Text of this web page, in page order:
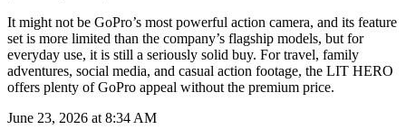
It might not be GoPro’s most powerful action camera, and its feature
set is more limited than the company’s flagship models, but for
everyday use, it is still a seriously solid buy. For travel, family
adventures, social media, and casual action footage, the LIT HERO
offers plenty of GoPro appeal without the premium price.
June 23, 2026 at 8:34 AM